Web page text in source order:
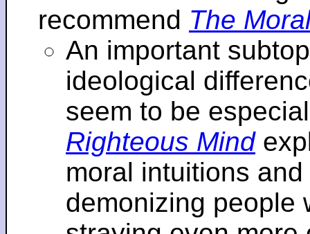
recommend The
An important
ideological
seem to be
Righteous Mind
moral intuitions
demonizing people